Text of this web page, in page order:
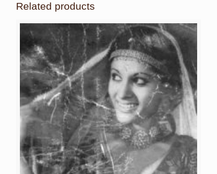
Related products